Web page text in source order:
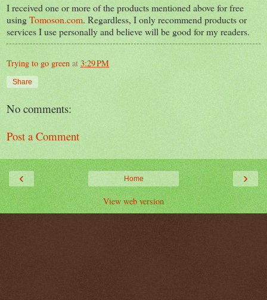
I received one or more of the products mentioned above for free
usingTomoson.com. Regardless, I only recommend products or
services I use personally and believe will be good for my readers.
Trying to go green at 3:29 PM
Share
No comments:
Post a Comment
‹ ›
Home
View web version